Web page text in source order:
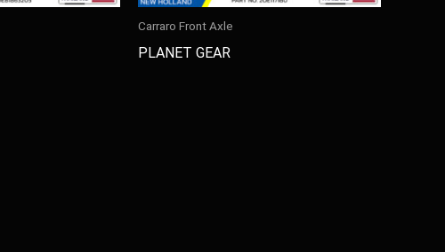
Carraro Front Axle
PLANET GEAR